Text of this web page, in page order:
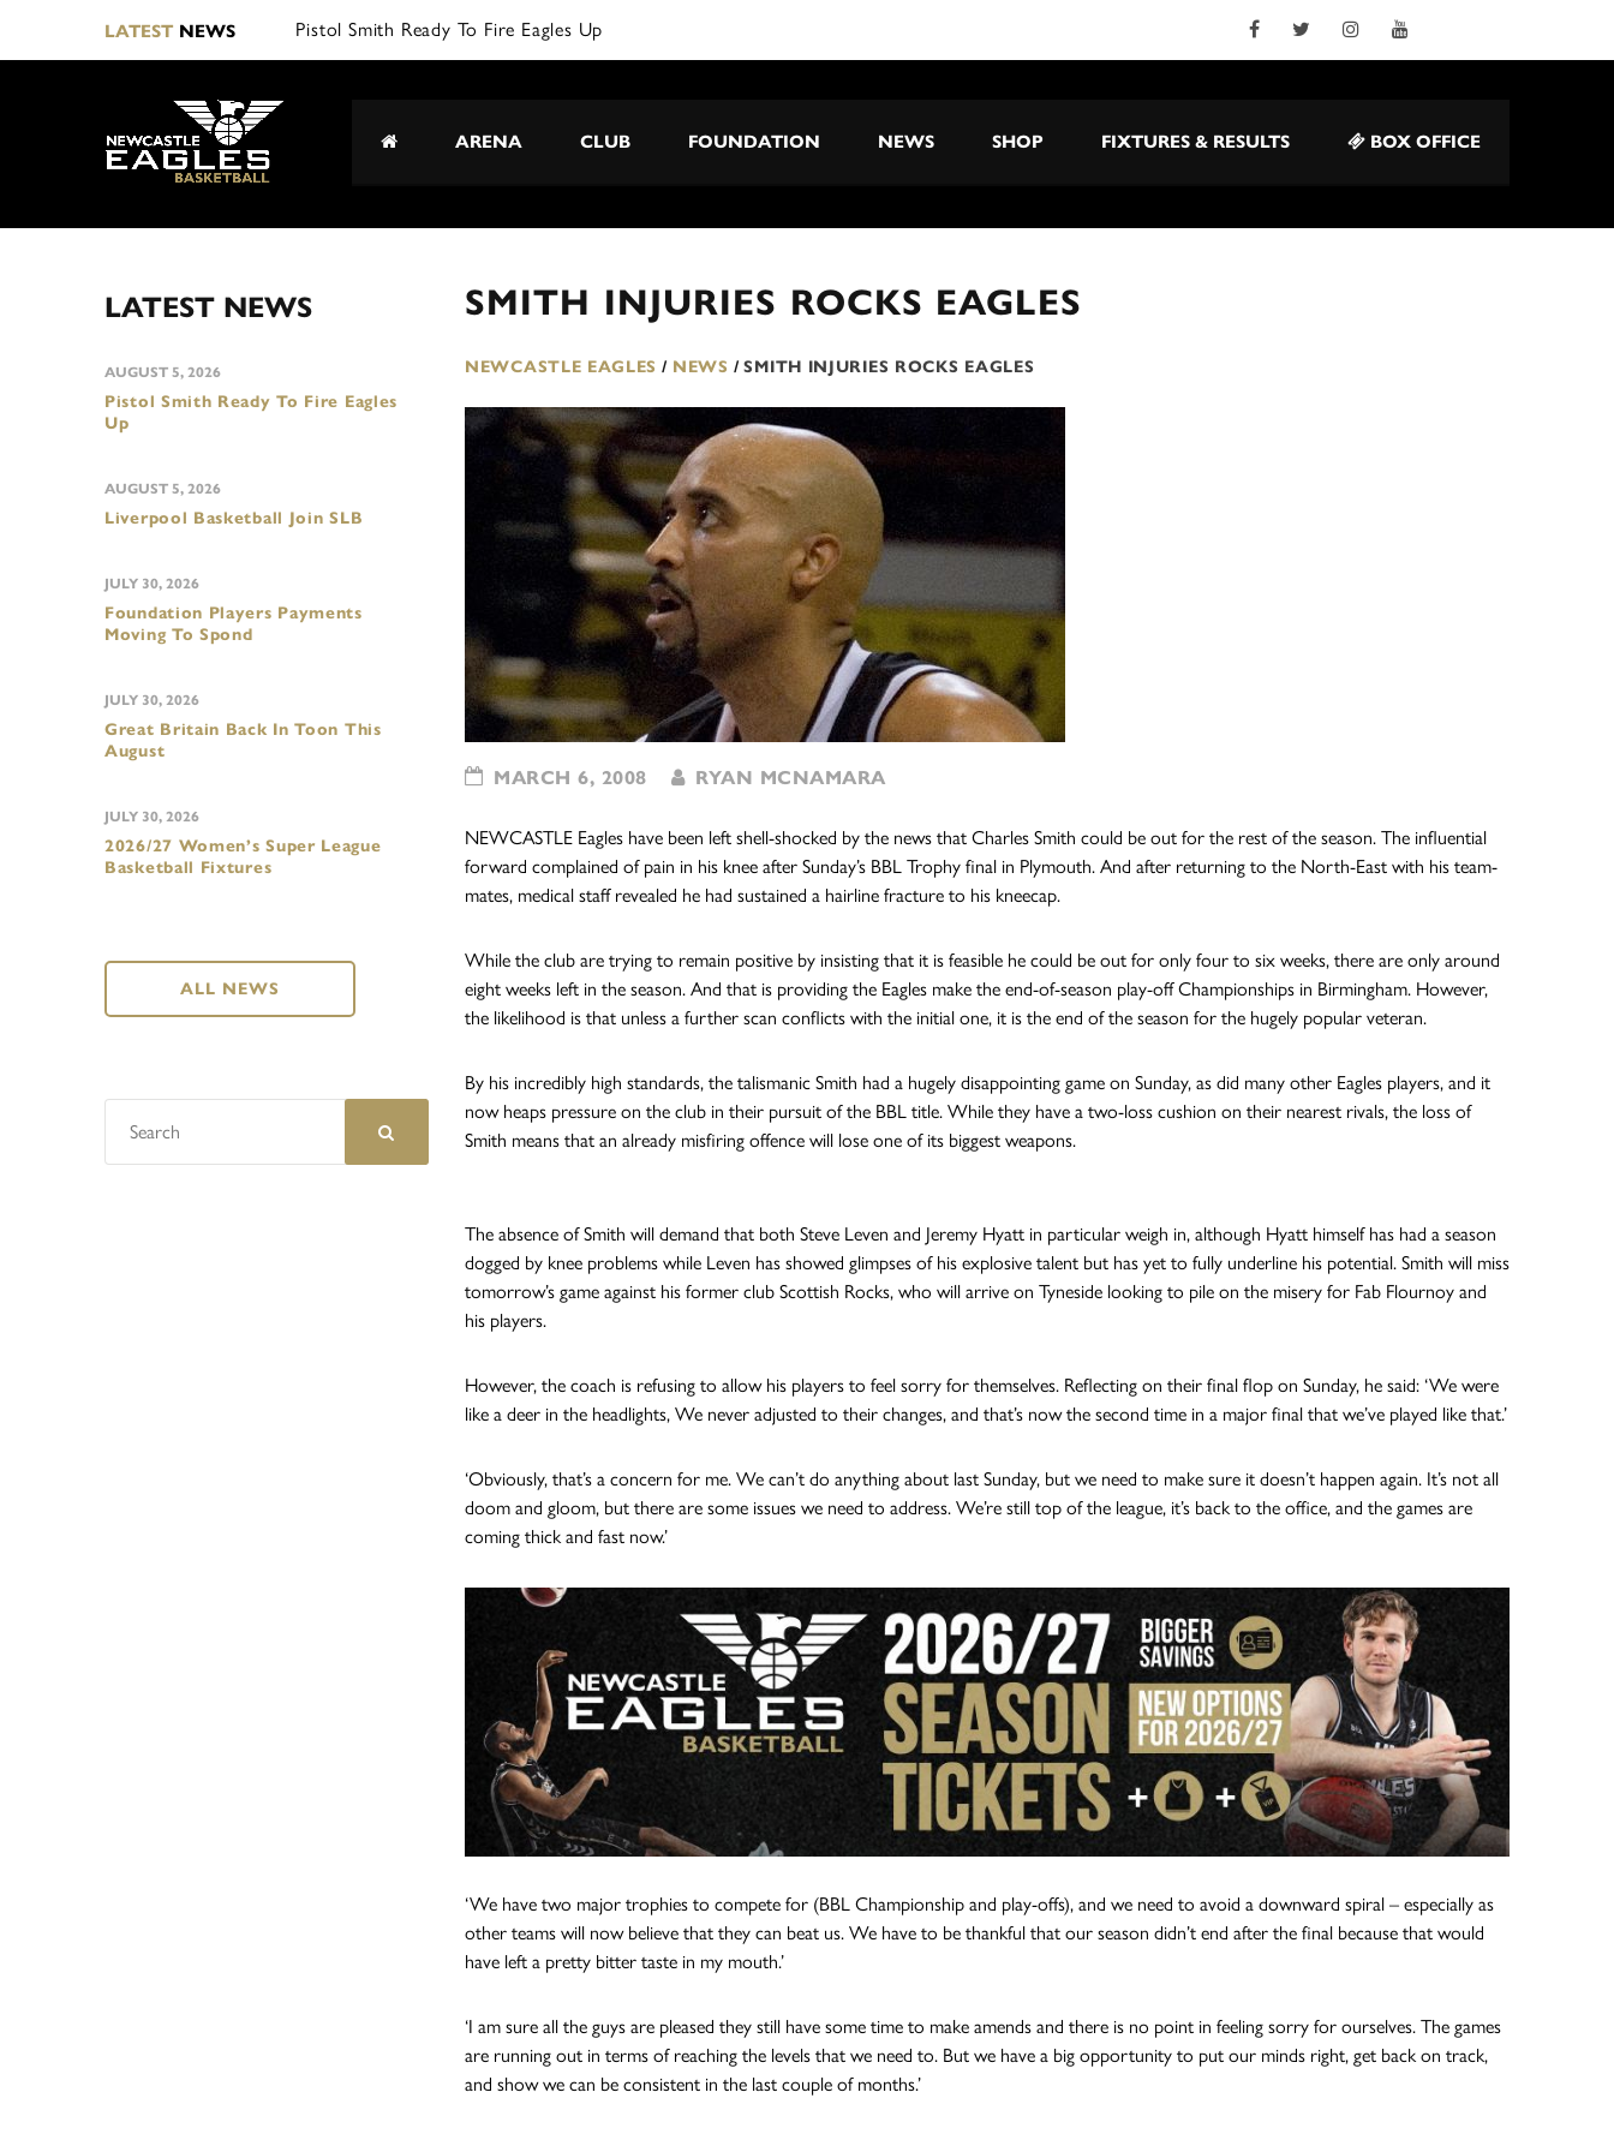
LATESTNEWS Pistol Smith Ready To Fire Eagles Up
ARENA CLUB FOUNDATION NEWS SHOP FIXTURES & RESULTS BOX OFFICE
SMITH INJURIES ROCKS EAGLES
NEWCASTLE EAGLES / NEWS / SMITH INJURIES ROCKS EAGLES
MARCH 6, 2008 RYAN MCNAMARA
NEWCASTLE Eagles have been left shell-shocked by the news that Charles Smith could be out for the rest of the season. The influential
forward complained of pain in his knee after Sunday’s BBL Trophy final in Plymouth. And after returning to the North-East with his team-
mates, medical staff revealed he had sustained a hairline fracture to his kneecap.
While the club are trying to remain positive by insisting that it is feasible he could be out for only four to six weeks, there are only around
eight weeks left in the season. And that is providing the Eagles make the end-of-season play-off Championships in Birmingham. However,
the likelihood is that unless a further scan conflicts with the initial one, it is the end of the season for the hugely popular veteran.
By his incredibly high standards, the talismanic Smith had a hugely disappointing game on Sunday, as did many other Eagles players, and it
now heaps pressure on the club in their pursuit of the BBL title. While they have a two-loss cushion on their nearest rivals, the loss of
Smith means that an already misfiring offence will lose one of its biggest weapons.
The absence of Smith will demand that both Steve Leven and Jeremy Hyatt in particular weigh in, although Hyatt himself has had a season
dogged by knee problems while Leven has showed glimpses of his explosive talent but has yet to fully underline his potential. Smith will miss
tomorrow’s game against his former club Scottish Rocks, who will arrive on Tyneside looking to pile on the misery for Fab Flournoy and
his players.
However, the coach is refusing to allow his players to feel sorry for themselves. Reflecting on their final flop on Sunday, he said: ‘We were
like a deer in the headlights, We never adjusted to their changes, and that’s now the second time in a major final that we’ve played like that.’
‘Obviously, that’s a concern for me. We can’t do anything about last Sunday, but we need to make sure it doesn’t happen again. It’s not all
doom and gloom, but there are some issues we need to address. We’re still top of the league, it’s back to the office, and the games are
coming thick and fast now.’
‘We have two major trophies to compete for (BBL Championship and play-offs), and we need to avoid a downward spiral – especially as
other teams will now believe that they can beat us. We have to be thankful that our season didn’t end after the final because that would
have left a pretty bitter taste in my mouth.’
‘I am sure all the guys are pleased they still have some time to make amends and there is no point in feeling sorry for ourselves. The games
are running out in terms of reaching the levels that we need to. But we have a big opportunity to put our minds right, get back on track,
and show we can be consistent in the last couple of months.’
LATEST NEWS
Pistol Smith Ready To Fire Eagles
Up
AUGUST 5, 2026
Liverpool Basketball Join SLB
AUGUST 5, 2026
Foundation Players Payments
Moving To Spond
JULY 30, 2026
Great Britain Back In Toon This
August
JULY 30, 2026
2026/27 Women’s Super League
Basketball Fixtures
JULY 30, 2026
ALL NEWS